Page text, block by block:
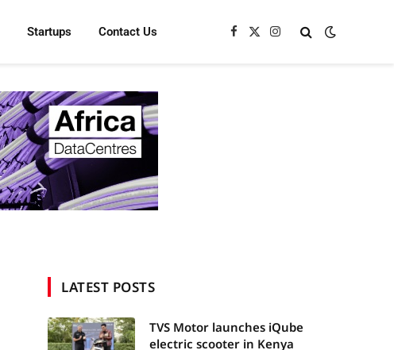
Startups Contact Us Facebook
X
Instagram
LATEST POSTS
TVS Motor launches iQube
electric scooter in Kenya